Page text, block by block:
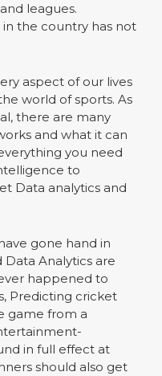
leagues.
the country has not
aspect of our lives
world of sports. As
there are many
and what it can
you need
to
Data analytics and
gone hand in
Analytics are
happened to
Predicting cricket
game from a
in full effect at
should also get